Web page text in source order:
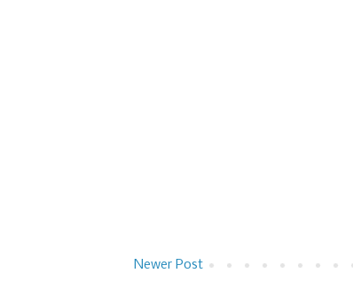
Newer Post